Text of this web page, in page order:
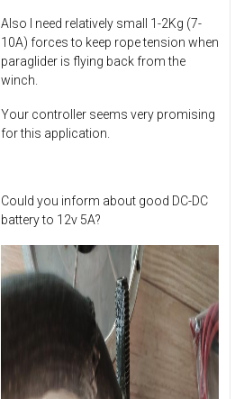
Also I need relatively small 1-2Kg (7-
10A) forces to keep rope tension when
paraglider is flying back from the
winch.
Your controller seems very promising
for this application.
Could you inform about good DC-DC
battery to 12v 5A?